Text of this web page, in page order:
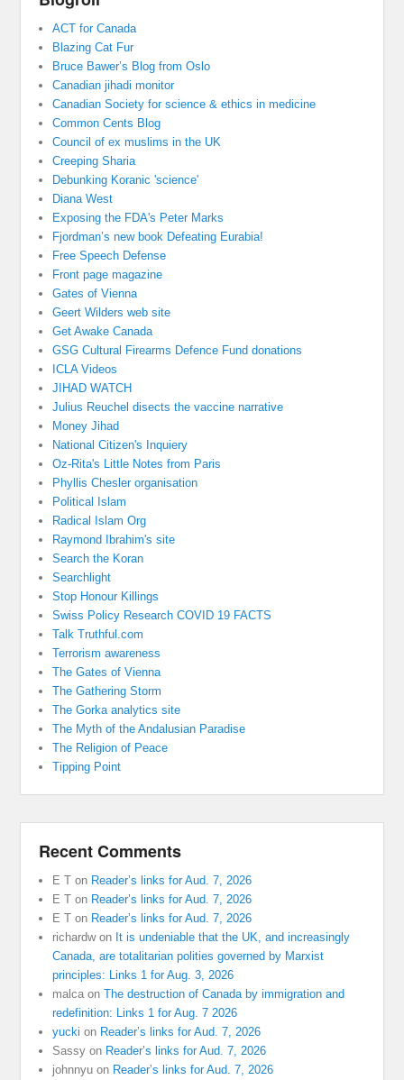
ACT for Canada
Blazing Cat Fur
Bruce Bawer’s Blog from Oslo
Canadian jihadi monitor
Canadian Society for science & ethics in medicine
Common Cents Blog
Council of ex muslims in the UK
Creeping Sharia
Debunking Koranic 'science'
Diana West
Exposing the FDA's Peter Marks
Fjordman’s new book Defeating Eurabia!
Free Speech Defense
Front page magazine
Gates of Vienna
Geert Wilders web site
Get Awake Canada
GSG Cultural Firearms Defence Fund donations
ICLA Videos
JIHAD WATCH
Julius Reuchel disects the vaccine narrative
Money Jihad
National Citizen's Inquiery
Oz-Rita's Little Notes from Paris
Phyllis Chesler organisation
Political Islam
Radical Islam Org
Raymond Ibrahim's site
Search the Koran
Searchlight
Stop Honour Killings
Swiss Policy Research COVID 19 FACTS
Talk Truthful.com
Terrorism awareness
The Gates of Vienna
The Gathering Storm
The Gorka analytics site
The Myth of the Andalusian Paradise
The Religion of Peace
Tipping Point
Recent Comments
E T on Reader’s links for Aud. 7, 2026
E T on Reader’s links for Aud. 7, 2026
E T on Reader’s links for Aud. 7, 2026
richardwon It is undeniable that the UK, and increasingly
Canada, are totalitarian polities governed by Marxist
principles: Links 1 for Aug. 3, 2026
malca onThe destruction of Canada by immigration and
redefinition: Links 1 for Aug. 7 2026
yucki on Reader’s links for Aud. 7, 2026
Sassy on Reader’s links for Aud. 7, 2026
johnnyu on Reader’s links for Aud. 7, 2026